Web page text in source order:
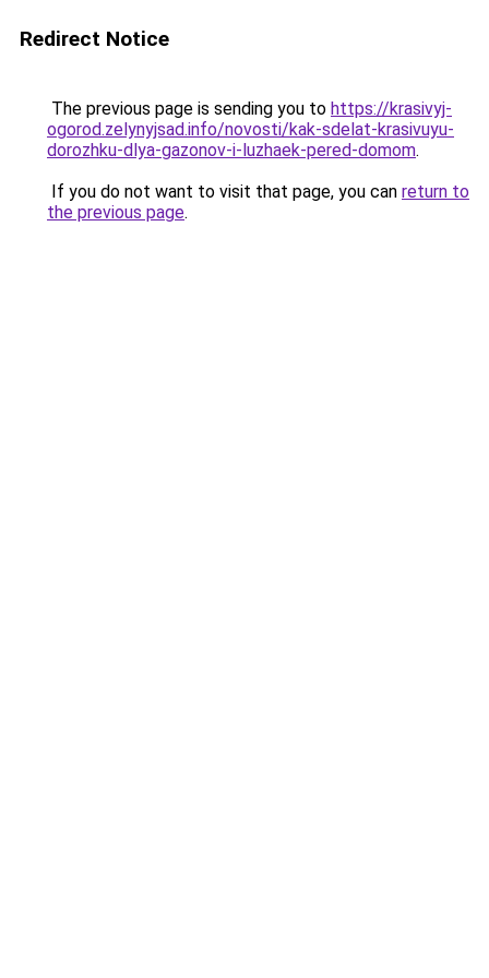
Redirect Notice
The previous page is sending you to https://krasivyj-
ogorod.zelynyjsad.info/novosti/kak-sdelat-krasivuyu-
dorozhku-dlya-gazonov-i-luzhaek-pered-domom.
If you do not want to visit that page, you can return to
the previous page.